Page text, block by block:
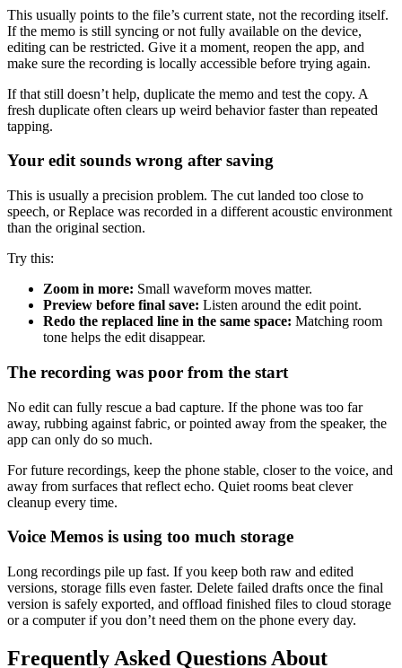
This usually points to the file’s current state, not the recording itself.
If the memo is still syncing or not fully available on the device,
editing can be restricted. Give it a moment, reopen the app, and
make sure the recording is locally accessible before trying again.
If that still doesn’t help, duplicate the memo and test the copy. A
fresh duplicate often clears up weird behavior faster than repeated
tapping.
Your edit sounds wrong after saving
This is usually a precision problem. The cut landed too close to
speech, or Replace was recorded in a different acoustic environment
than the original section.
Try this:
Zoom in more: Small waveform moves matter.
Preview before final save: Listen around the edit point.
Redo the replaced line in the same space: Matching room
tone helps the edit disappear.
The recording was poor from the start
No edit can fully rescue a bad capture. If the phone was too far
away, rubbing against fabric, or pointed away from the speaker, the
app can only do so much.
For future recordings, keep the phone stable, closer to the voice, and
away from surfaces that reflect echo. Quiet rooms beat clever
cleanup every time.
Voice Memos is using too much storage
Long recordings pile up fast. If you keep both raw and edited
versions, storage fills even faster. Delete failed drafts once the final
version is safely exported, and offload finished files to cloud storage
or a computer if you don’t need them on the phone every day.
Frequently Asked Questions About